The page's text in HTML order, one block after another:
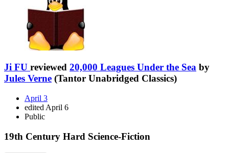
Ji FU reviewed 20,000 Leagues Under the Sea by
Jules Verne (Tantor Unabridged Classics)
April 3
edited April 6
Public
19th Century Hard Science-Fiction